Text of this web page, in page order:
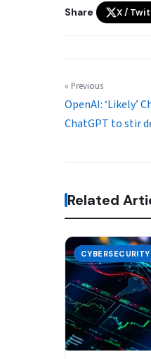
Share X /
« Previous
OpenAI: ‘Likely’
ChatGPT to stir
Related